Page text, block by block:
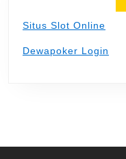
Situs Slot Online
Dewapoker Login